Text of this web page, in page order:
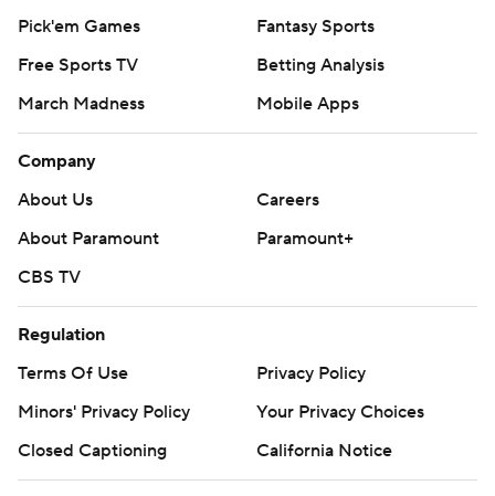
Pick'em Games
Fantasy Sports
Free Sports TV
Betting Analysis
March Madness
Mobile Apps
Company
About Us
Careers
About Paramount
Paramount+
CBS TV
Regulation
Terms Of Use
Privacy Policy
Minors' Privacy Policy
Your Privacy Choices
Closed Captioning
California Notice